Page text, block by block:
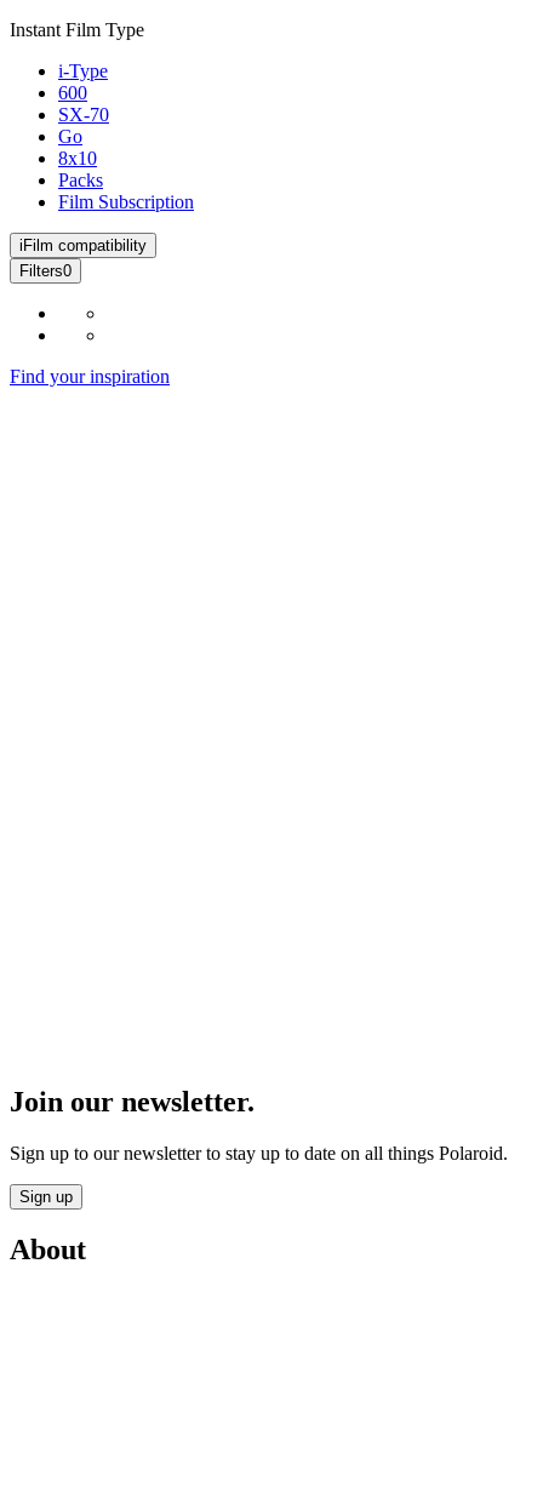
Instant Film Type
i-Type
600
SX-70
Go
8x10
Packs
Film Subscription
i Film compatibility
Filters0
Find your inspiration
Join our newsletter.
Sign up to our newsletter to stay up to date on all things Polaroid.
Sign up
About